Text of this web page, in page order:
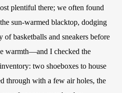
plentiful there; we often found
sun-warmed blacktop, dodging
basketballs and sneakers before
warmth—and I checked the
two shoeboxes to house
through with a few air holes, the